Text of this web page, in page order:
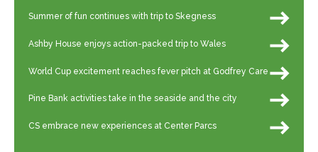
Summer of fun continues with trip to Skegness
Ashby House enjoys action-packed trip to Wales
World Cup excitement reaches fever pitch at Godfrey Care
Pine Bank activities take in the seaside and the city
CS embrace new experiences at Center Parcs